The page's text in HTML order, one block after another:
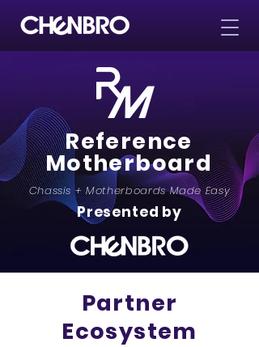
Reference
Motherboard
Chassis + Motherboards Made Easy
Presented by
Partner
Ecosystem